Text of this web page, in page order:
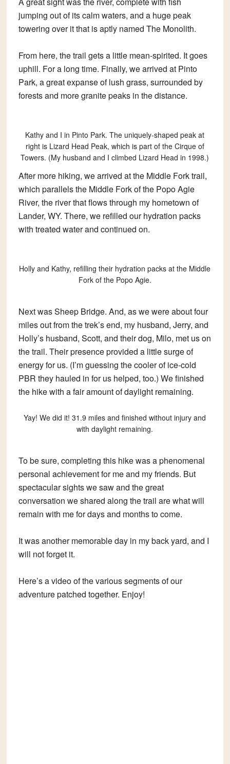
jumping out of its calm waters, and a huge peak
towering over it that is aptly named The Monolith.
From here, the trail gets a little mean-spirited. It goes
uphill. For a long time. Finally, we arrived at Pinto
Park, a great expanse of lush grass, surrounded by
forests and more granite peaks in the distance.
Kathy and I in Pinto Park. The uniquely-shaped peak at
right is Lizard Head Peak, which is part of the Cirque of
Towers. (My husband and I climbed Lizard Head in 1998.)
After more hiking, we arrived at the Middle Fork trail,
which parallels the Middle Fork of the Popo Agie
River, the river that flows through my hometown of
Lander, WY. There, we refilled our hydration packs
with treated water and continued on.
Holly and Kathy, refilling their hydration packs at the Middle
Fork of the Popo Agie.
Next was Sheep Bridge. And, as we were about four
miles out from the trek’s end, my husband, Jerry, and
Holly’s husband, Scott, and their dog, Milo, met us on
the trail. Their presence provided a little surge of
energy for us. (I’m guessing the cooler of ice-cold
PBR they hauled in for us helped, too.) We finished
the hike with a fair amount of daylight remaining.
Yay! We did it! 31.9 miles and finished without injury and
with daylight remaining.
To be sure, completing this hike was a phenomenal
personal achievement for me and my friends. But
spectacular sights we saw and the great
conversation we shared along the trail are what will
remain with me for days and months to come.
It was another memorable day in my back yard, and I
will not forget it.
Here’s a video of the various segments of our
adventure patched together. Enjoy!